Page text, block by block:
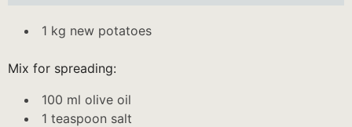
1 kg new potatoes
Mix for spreading:
100 ml olive oil
1 teaspoon salt